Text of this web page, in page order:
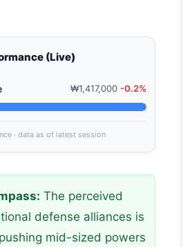
(Live)
₩1,417,000 -0.2%
· data as of latest session
The perceived
defense alliances is
mid-sized powers